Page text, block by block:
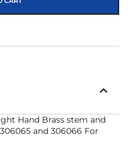
Hand Brass stem and
and 306066 For